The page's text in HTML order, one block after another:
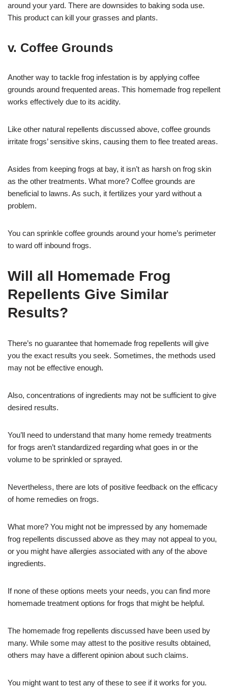
around your yard. There are downsides to baking soda use.
This product can kill your grasses and plants.
v. Coffee Grounds
Another way to tackle frog infestation is by applying coffee
grounds around frequented areas. This homemade frog repellent
works effectively due to its acidity.
Like other natural repellents discussed above, coffee grounds
irritate frogs’ sensitive skins, causing them to flee treated areas.
Asides from keeping frogs at bay, it isn’t as harsh on frog skin
as the other treatments. What more? Coffee grounds are
beneficial to lawns. As such, it fertilizes your yard without a
problem.
You can sprinkle coffee grounds around your home’s perimeter
to ward off inbound frogs.
Will all Homemade Frog
Repellents Give Similar
Results?
There’s no guarantee that homemade frog repellents will give
you the exact results you seek. Sometimes, the methods used
may not be effective enough.
Also, concentrations of ingredients may not be sufficient to give
desired results.
You’ll need to understand that many home remedy treatments
for frogs aren’t standardized regarding what goes in or the
volume to be sprinkled or sprayed.
Nevertheless, there are lots of positive feedback on the efficacy
of home remedies on frogs.
What more? You might not be impressed by any homemade
frog repellents discussed above as they may not appeal to you,
or you might have allergies associated with any of the above
ingredients.
If none of these options meets your needs, you can find more
homemade treatment options for frogs that might be helpful.
The homemade frog repellents discussed have been used by
many. While some may attest to the positive results obtained,
others may have a different opinion about such claims.
You might want to test any of these to see if it works for you.